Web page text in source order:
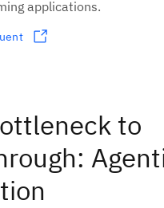
applications.
to